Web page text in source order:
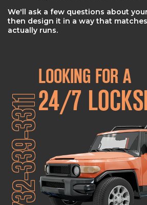
We'll ask a few questions about
then design it in a way that
actually runs.
LOOKING FOR A
24/7
732-339-3311